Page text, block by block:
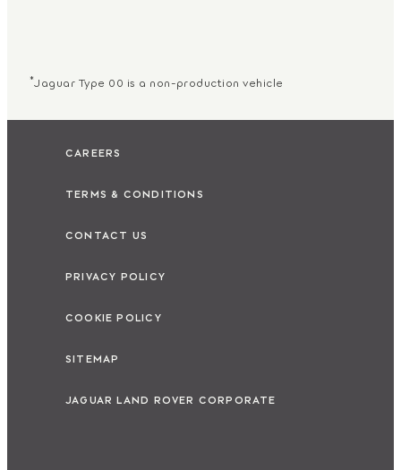
*Jaguar Type 00 is a non-production vehicle
CAREERS
TERMS & CONDITIONS
CONTACT US
PRIVACY POLICY
COOKIE POLICY
SITEMAP
JAGUAR LAND ROVER CORPORATE